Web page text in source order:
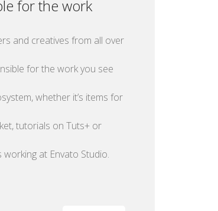
for the work
and creatives from all over
for the work you see
whether it’s items for
tutorials on Tuts+ or
at Envato Studio.